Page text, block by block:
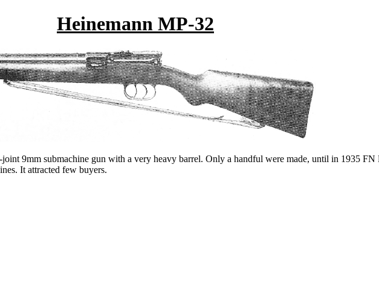
Heinemann MP-32
9mm submachine gun with a very heavy barrel. Only a handful were made, until in 1935 FN
It attracted few buyers.